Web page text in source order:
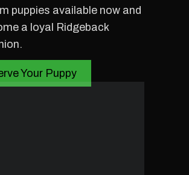
puppies available now and
a loyal Ridgeback
Your Puppy